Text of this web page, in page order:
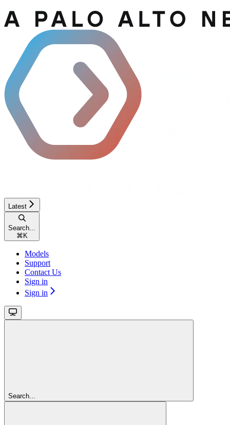
Latest
Search...
⌘ K
Models
Support
Contact Us
Sign in
Sign in
Search...